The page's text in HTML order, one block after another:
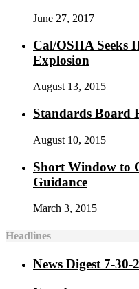
June 27, 2017
Cal/OSHA Seeks
Explosion
August 13, 2015
Standards Board
August 10, 2015
Short Window to
Guidance
March 3, 2015
Headlines
News Digest 7-30-